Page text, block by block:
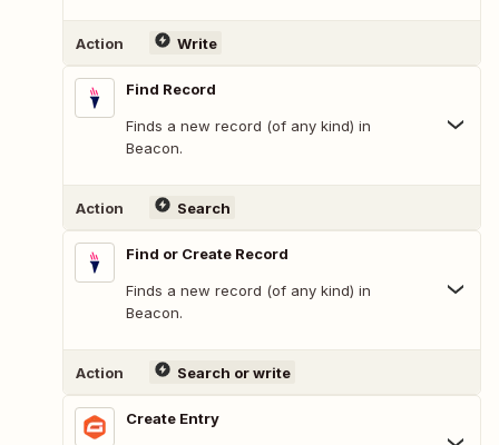
Action Write
Find Record
Finds a new record (of any kind) in
Beacon.
Action Search
Find or Create Record
Finds a new record (of any kind) in
Beacon.
Action Search or write
Create Entry